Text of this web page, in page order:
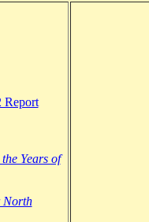
Report
Years of
North